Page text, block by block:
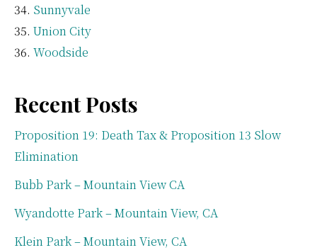
Sunnyvale
Union City
Woodside
Recent Posts
Proposition 19: Death Tax & Proposition 13 Slow
Elimination
Bubb Park – Mountain View CA
Wyandotte Park – Mountain View, CA
Klein Park – Mountain View, CA